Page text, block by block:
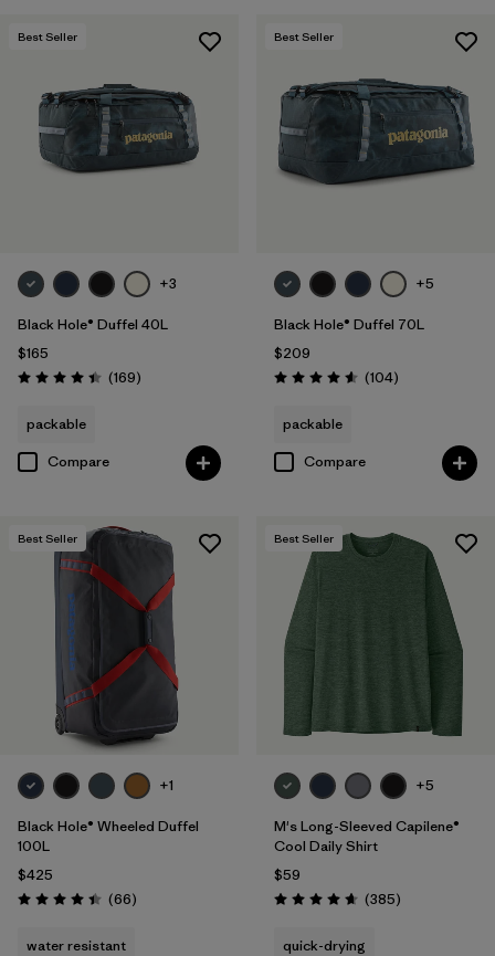
Best Seller
+3
Black Hole® Duffel 40L
$165
Rating: 4.4 / 5 (169Reviews
)
packable
Compare
Best Seller
+5
Black Hole® Duffel 70L
$209
Rating: 4.6 / 5 (104Reviews
)
packable
Compare
Best Seller
+1
Black Hole® Wheeled Duffel
100L
$425
Rating: 4.4 / 5 (66Reviews
)
water resistant
Best Seller
+5
M's Long-Sleeved Capilene®
Cool Daily Shirt
$59
Rating: 4.7 / 5 (385Reviews
)
quick-drying